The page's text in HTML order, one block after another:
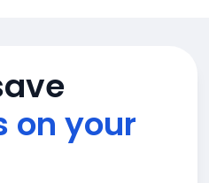
on your